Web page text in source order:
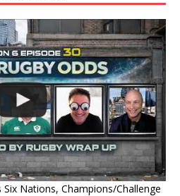
Nations, Champions/Challenge